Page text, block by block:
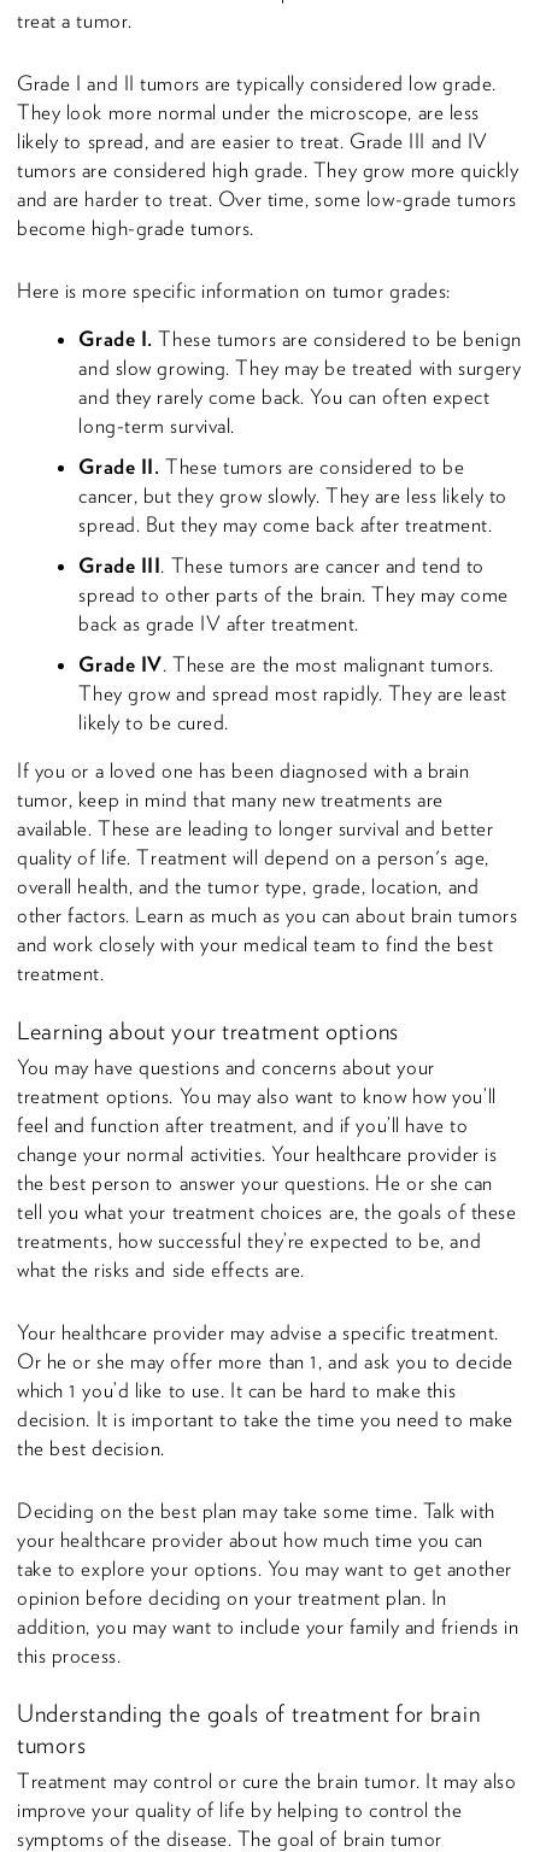
treat a tumor.
Grade I and II tumors are typically considered low grade.
They look more normal under the microscope, are less
likely to spread, and are easier to treat. Grade III and IV
tumors are considered high grade. They grow more quickly
and are harder to treat. Over time, some low-grade tumors
become high-grade tumors.
Here is more specific information on tumor grades:
Grade I. These tumors are considered to be benign
and slow growing. They may be treated with surgery
and they rarely come back. You can often expect
long-term survival.
Grade II. These tumors are considered to be
cancer, but they grow slowly. They are less likely to
spread. But they may come back after treatment.
Grade III. These tumors are cancer and tend to
spread to other parts of the brain. They may come
back as grade IV after treatment.
Grade IV. These are the most malignant tumors.
They grow and spread most rapidly. They are least
likely to be cured.
If you or a loved one has been diagnosed with a brain
tumor, keep in mind that many new treatments are
available. These are leading to longer survival and better
quality of life. Treatment will depend on a person's age,
overall health, and the tumor type, grade, location, and
other factors. Learn as much as you can about brain tumors
and work closely with your medical team to find the best
treatment.
Learning about your treatment options
You may have questions and concerns about your
treatment options. You may also want to know how you’ll
feel and function after treatment, and if you’ll have to
change your normal activities. Your healthcare provider is
the best person to answer your questions. He or she can
tell you what your treatment choices are, the goals of these
treatments, how successful they’re expected to be, and
what the risks and side effects are.
Your healthcare provider may advise a specific treatment.
Or he or she may offer more than 1, and ask you to decide
which 1 you’d like to use. It can be hard to make this
decision. It is important to take the time you need to make
the best decision.
Deciding on the best plan may take some time. Talk with
your healthcare provider about how much time you can
take to explore your options. You may want to get another
opinion before deciding on your treatment plan. In
addition, you may want to include your family and friends in
this process.
Understanding the goals of treatment for brain
tumors
Treatment may control or cure the brain tumor. It may also
improve your quality of life by helping to control the
symptoms of the disease. The goal of brain tumor